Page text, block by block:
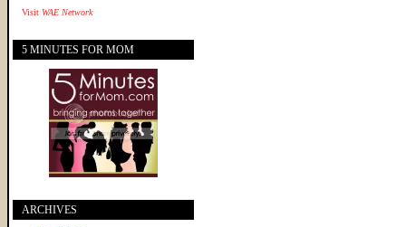
Visit WAE Network
5 MINUTES FOR MOM
ARCHIVES